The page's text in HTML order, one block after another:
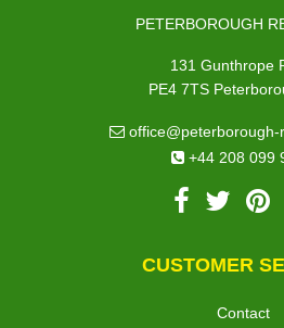
PETERBOROUGH
131 Gunthrope
PE4 7TS
office@peterborough-
+44 208 099
CUSTOMER
Contact